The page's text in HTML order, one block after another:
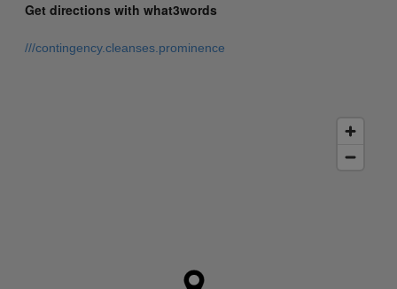
Get directions with what3words
///contingency.cleanses.prominence